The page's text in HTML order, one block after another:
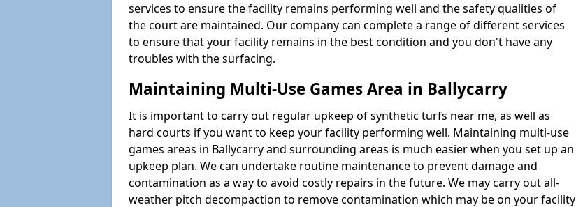
services to ensure the facility remains performing well and the safety qualities of
the court are maintained. Our company can complete a range of different services
to ensure that your facility remains in the best condition and you don't have any
troubles with the surfacing.
Maintaining Multi-Use Games Area in Ballycarry
It is important to carry out regular upkeep of synthetic turfs near me, as well as
hard courts if you want to keep your facility performing well. Maintaining multi-use
games areas in Ballycarry and surrounding areas is much easier when you set up an
upkeep plan. We can undertake routine maintenance to prevent damage and
contamination as a way to avoid costly repairs in the future. We may carry out all-
weather pitch decompaction to remove contamination which may be on your facility